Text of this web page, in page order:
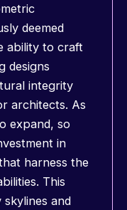
deemed
ability to craft
designs
integrity
architects. As
expand, so
in
harness the
This
and